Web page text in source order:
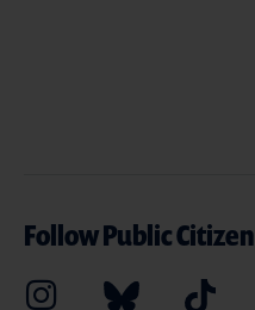
Follow Public Citizen